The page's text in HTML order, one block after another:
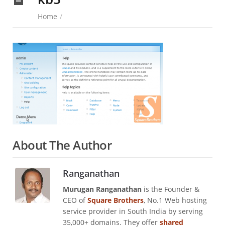
Home /
About The Author
Ranganathan
Murugan Ranganathan is the Founder &
CEO ofSquare Brothers, No.1 Web hosting
service provider in South India by serving
35,000+ domains. They offer shared